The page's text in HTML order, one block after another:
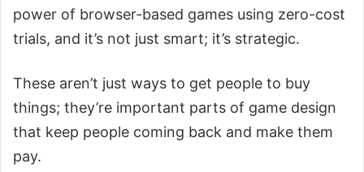
power of browser-based games using zero-cost
trials, and it’s not just smart; it’s strategic.
These aren’t just ways to get people to buy
things; they’re important parts of game design
that keep people coming back and make them
pay.